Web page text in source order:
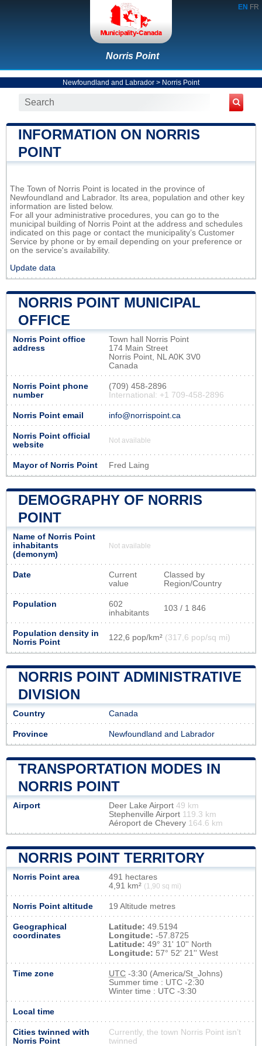
EN FR
Norris Point
Newfoundland and Labrador > Norris Point
INFORMATION ON NORRIS
POINT
The Town of Norris Point is located in the province of
Newfoundland and Labrador. Its area, population and other key
information are listed below.
For all your administrative procedures, you can go to the
municipal building of Norris Point at the address and schedules
indicated on this page or contact the municipality’s Customer
Service by phone or by email depending on your preference or
on the service's availability.
Update data
NORRIS POINT MUNICIPAL
OFFICE
Norris Point office
address
Town hall Norris Point
174 Main Street
Norris Point, NL A0K 3V0
Canada
Norris Point phone
number
(709) 458-2896
International: +1 709-458-2896
Norris Point email info@norrispoint.ca
Norris Point official
website
Not available
Mayor of Norris Point Fred Laing
DEMOGRAPHY OF NORRIS
POINT
Name of Norris Point
inhabitants
(demonym)
Not available
Date
Current
value
Classed by
Region/Country
Population
602
inhabitants
103 / 1 846
Population density in
Norris Point
122,6 pop/km² (317,6 pop/sq mi)
NORRIS POINT ADMINISTRATIVE
DIVISION
Country Canada
Province Newfoundland and Labrador
TRANSPORTATION MODES IN
NORRIS POINT
Airport Deer Lake Airport 49 km
Stephenville Airport 119.3 km
Aéroport de Chevery 164.6 km
NORRIS POINT TERRITORY
Norris Point area
491 hectares
4,91 km² (1,90 sq mi)
Norris Point altitude 19 Altitude metres
Geographical
coordinates
Latitude: 49.5194
Longitude: -57.8725
Latitude: 49° 31' 10'' North
Longitude: 57° 52' 21'' West
Time zone UTC -3:30 (America/St_Johns)
Summer time : UTC -2:30
Winter time : UTC -3:30
Local time
Cities twinned with
Norris Point
Currently, the town Norris Point isn’t
twinned